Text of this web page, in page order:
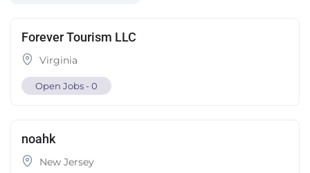
Forever Tourism LLC
Virginia
Open Jobs -0
noahk
New Jersey